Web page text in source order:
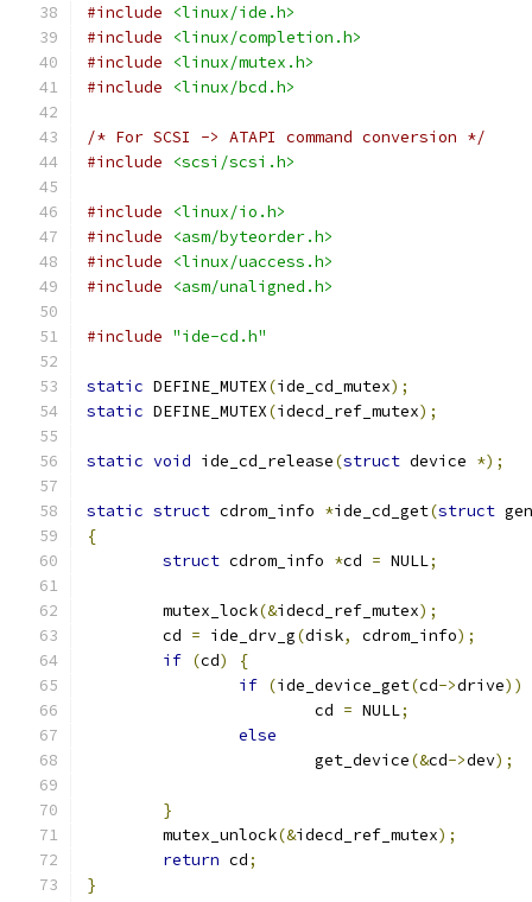
#include
<linux/ide.h>
#include
<linux/completion.h>
#include
<linux/mutex.h>
#include
<linux/bcd.h>
/* For SCSI -> ATAPI command conversion */
#include
<scsi/scsi.h>
#include
<linux/io.h>
#include
<asm/byteorder.h>
#include
<linux/uaccess.h>
#include
<asm/unaligned.h>
#include "ide-cd.h"
static DEFINE_MUTEX(ide_cd_mutex);
static DEFINE_MUTEX(idecd_ref_mutex);
static void ide_cd_release(struct device *);
static struct cdrom_info *ide_cd_get(struct
{
struct cdrom_info *cd = NULL;
	mutex_lock
(&idecd_ref_mutex);
	cd
= ide_drv_g(disk, cdrom_info);
if (cd)
{
if (ide_device_get(cd->drive))
			cd
= NULL;
else
			get_device
(&cd->dev);
}
	mutex_unlock
(&idecd_ref_mutex);
return cd;
}